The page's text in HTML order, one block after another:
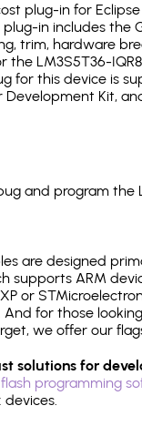
plug-in for
in includes
trim, hardware
the LM3S5T36-
for this device is
Development Kit,
and program the
are designed
supports ARM
or
for those
we offer our
solutions for
flash programming